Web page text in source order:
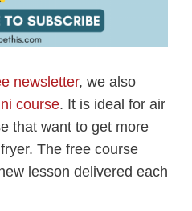
newsletter, we also
course. It is ideal for air
that want to get more
The free course
lesson delivered each